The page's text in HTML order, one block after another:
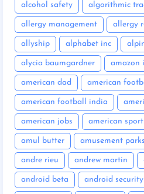
alcohol safety algorithmic
allergy management allergy
allyship alphabet inc
alycia baumgardner amazon
american dad american
american football india
american jobs american
amul butter amusement parks
andre rieu andrew martin
android beta android security